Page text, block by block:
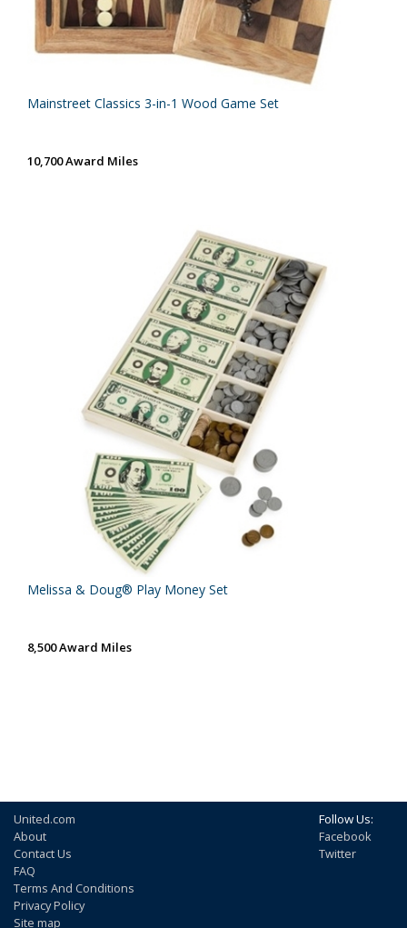
Mainstreet Classics 3-in-1 Wood Game Set
10,700 Award Miles
Melissa & Doug® Play Money Set
8,500 Award Miles
United.com
About
Contact Us
FAQ
Terms And Conditions
Privacy Policy
Site map
Follow Us:
Facebook
Twitter